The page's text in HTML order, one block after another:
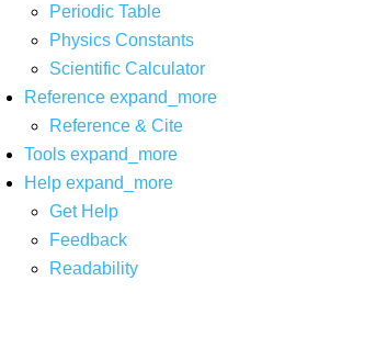
Periodic Table
Physics Constants
Scientific Calculator
Reference expand_more
Reference & Cite
Tools expand_more
Help expand_more
Get Help
Feedback
Readability